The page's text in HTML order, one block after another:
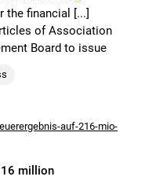
the financial [...]
of Association
Board to issue
auf-216-mio-
million